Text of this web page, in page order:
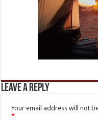
Leave a Reply
Your email address will not
*